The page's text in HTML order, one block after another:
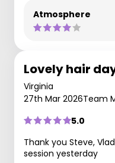
Atmosphere
Lovely hair
Virginia
27th Mar 2026Team
5.0
Thank you Steve,
session yesterday